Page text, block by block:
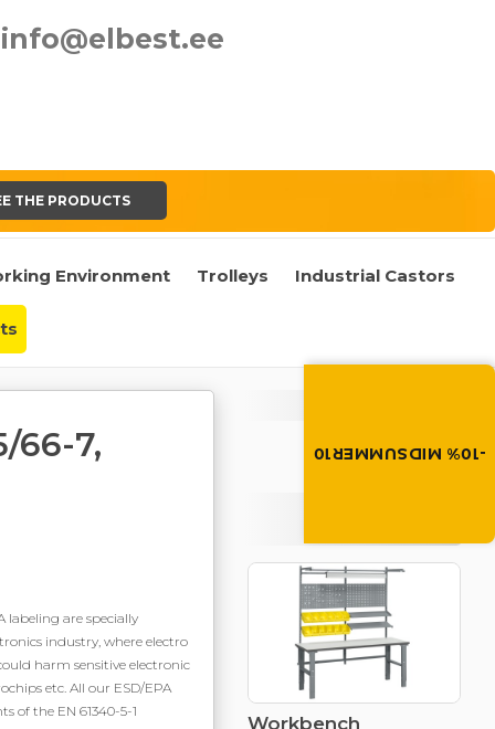
Summer brings
-10% MIDSUMMER10
info@elbest.ee
THE PRODUCTS
Environment Trolleys Industrial Castors
66-7,
labeling are specially
industry, where electro
harm sensitive electronic
etc. All our ESD/EPA
of the EN 61340-5-1
Cart is empty
Workbench